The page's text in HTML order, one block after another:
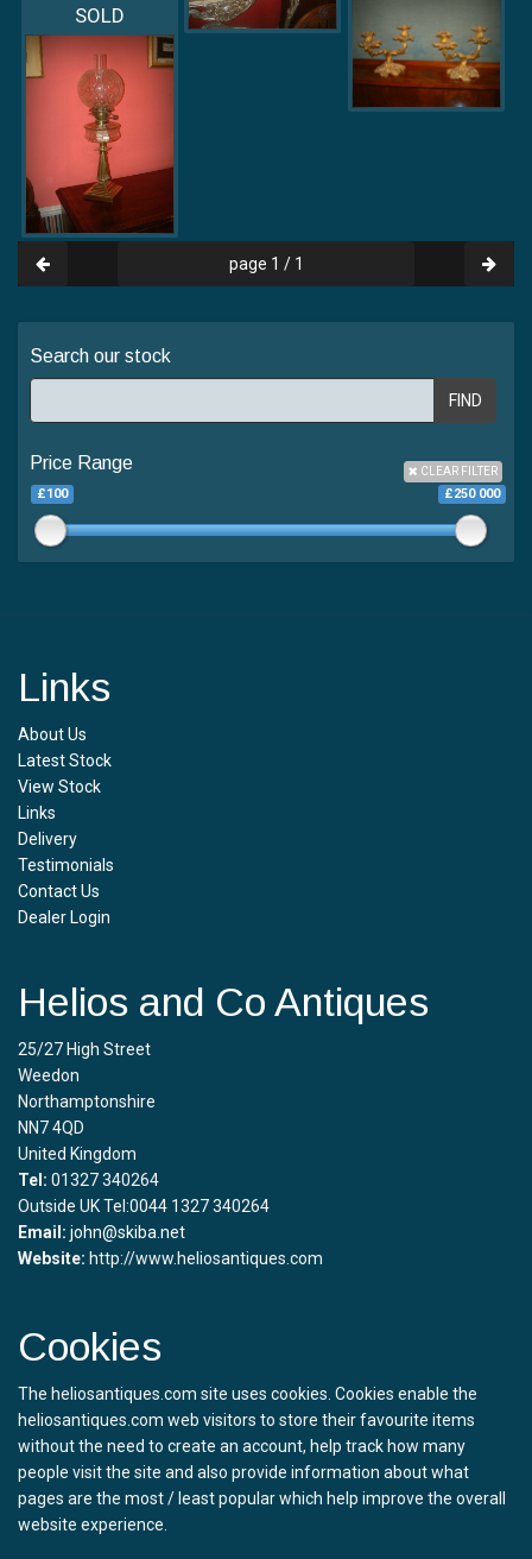
SOLD
page 1 / 1
Search our stock
FIND
Price Range CLEAR FILTER
£100 £250 000
Links
About Us
Latest Stock
View Stock
Links
Delivery
Testimonials
Contact Us
Dealer Login
Helios and Co Antiques
25/27 High Street
Weedon
Northamptonshire
NN7 4QD
United Kingdom
Tel: 01327 340264
Outside UK Tel:0044 1327 340264
Email: john@skiba.net
Website: http://www.heliosantiques.com
Cookies
The heliosantiques.com site uses cookies. Cookies enable the
heliosantiques.com web visitors to store their favourite items
without the need to create an account, help track how many
people visit the site and also provide information about what
pages are the most / least popular which help improve the overall
website experience.